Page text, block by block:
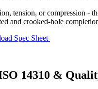
tension, or compression -
and crooked-hole
Spec Sheet
14310 &